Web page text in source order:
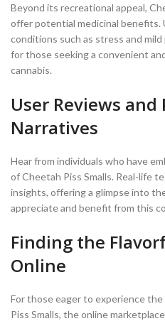
Beyond its recreational appeal,
offer potential medicinal benefits.
conditions such as stress and
for those seeking a convenient
cannabis.
User Reviews and
Narratives
Hear from individuals who have
of Cheetah Piss Smalls. Real-life
insights, offering a glimpse into
appreciate and benefit from this
Finding the
Online
For those eager to experience
Piss Smalls, the online